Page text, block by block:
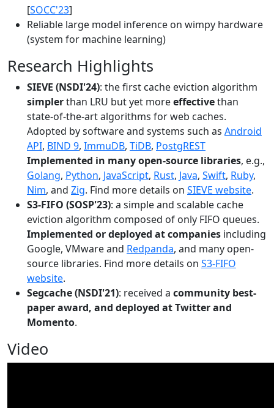
[SOCC'23]
Reliable large model inference on wimpy hardware
(system for machine learning)
Research Highlights
SIEVE (NSDI'24): the first cache eviction algorithm
simplerthan LRU but yet moreeffectivethan
state-of-the-art algorithms for web caches.
Adopted by software and systems such as Android
API, BIND 9, ImmuDB, TiDB, PostgREST
Implemented in many open-source libraries, e.g.,
Golang, Python, JavaScript, Rust, Java, Swift, Ruby,
Nim, and Zig. Find more details on SIEVE website.
S3-FIFO (SOSP'23): a simple and scalable cache
eviction algorithm composed of only FIFO queues.
Implemented or deployed at companies including
Google, VMware and Redpanda, and many open-
source libraries. Find more details on S3-FIFO
website.
Segcache (NSDI'21): received a community best-
paper award, and deployed at Twitter and
Momento.
Video